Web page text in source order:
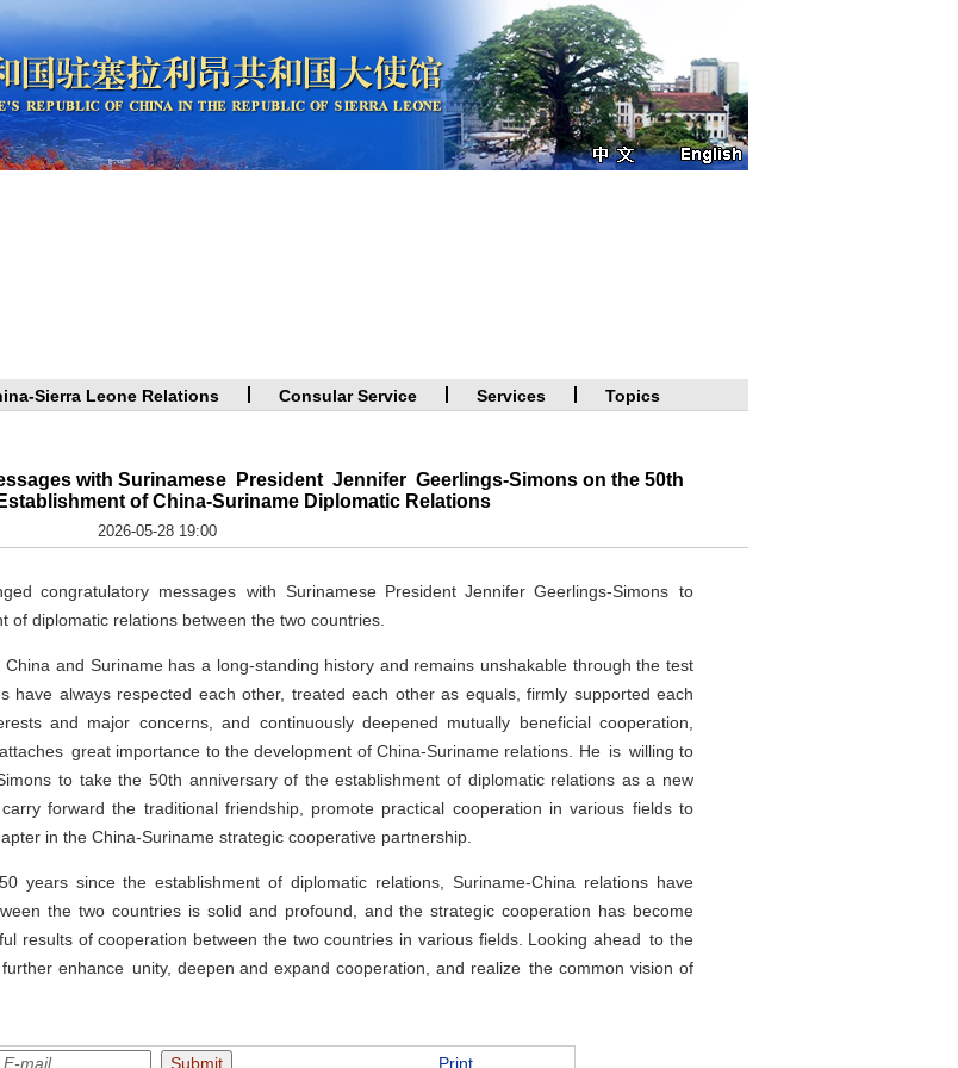
Sierra Leone Relations Consular Service Services Topics
with Surinamese President Jennifer Geerlings-Simons on the 50th
of China-Suriname Diplomatic Relations
2026-05-28 19:00
congratulatory messages with Surinamese President Jennifer Geerlings-Simons to
diplomatic relations between the two countries.
and Suriname has a long-standing history and remains unshakable through the test
always respected each other, treated each other as equals, firmly supported each
and major concerns, and continuously deepened mutually beneficial cooperation,
great importance to the development of China-Suriname relations. He is willing to
to take the 50th anniversary of the establishment of diplomatic relations as a new
forward the traditional friendship, promote practical cooperation in various fields to
in the China-Suriname strategic cooperative partnership.
years since the establishment of diplomatic relations, Suriname-China relations have
the two countries is solid and profound, and the strategic cooperation has become
results of cooperation between the two countries in various fields. Looking ahead to the
enhance unity, deepen and expand cooperation, and realize the common vision of
Print